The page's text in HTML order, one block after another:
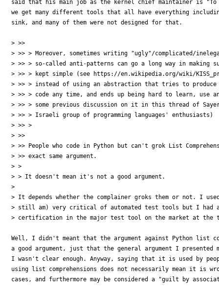
said that his main job as the kernel chief maintainer is
we get many different tools that all have everything
sink, and many of them were not designed for that.
> >>
> >> > Moreover, sometimes writing "ugly"/complicated/
> >> > so-called anti-patterns can go a long way in making
> >> > kept simple (see https://en.wikipedia.org/wiki/
> >> > instead of using an abstraction that tries to produce
> >> > code any time, and ends up being hard to learn, use
> >> > some previous discussion on it in this thread of
> >> > Israeli group of programming languages' enthusiasts)
> >> >
> >>
> >> People who code in Python but can't grok List
> >> exact same argument.
> >
> > It doesn't mean it's not a good argument.
>
> It depends whether the complainer groks them or not. I
> still am) very critical of automated test tools but I had
> certification in the major test tool on the market at the
Well, I didn't meant that the argument against Python list
a good argument, just that the general argument I presented
I wasn't clear enough. Anyway, saying that it is used by
using list comprehensions does not necessarily mean it is
cases, and furthermore may be considered a "guilt by